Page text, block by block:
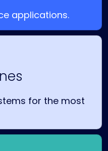
applications.
for the most